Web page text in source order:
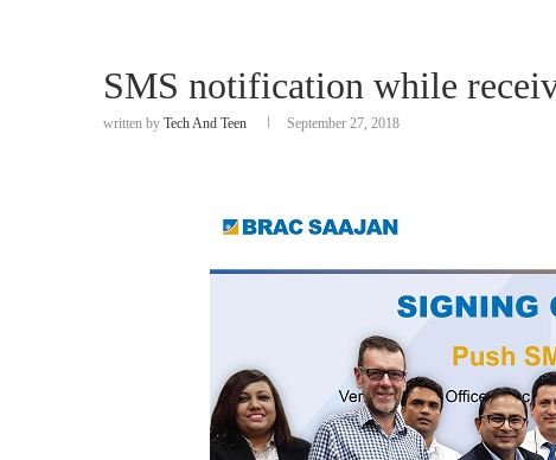
SMS notification while
written by Tech And Teen September 27, 2018